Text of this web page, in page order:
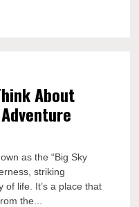
About
as the “Big Sky
striking
of life. It’s a place that
the...